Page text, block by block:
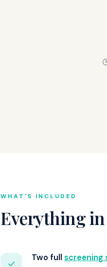
WHAT'S INCLUDED
Everything
✓
Two full screening